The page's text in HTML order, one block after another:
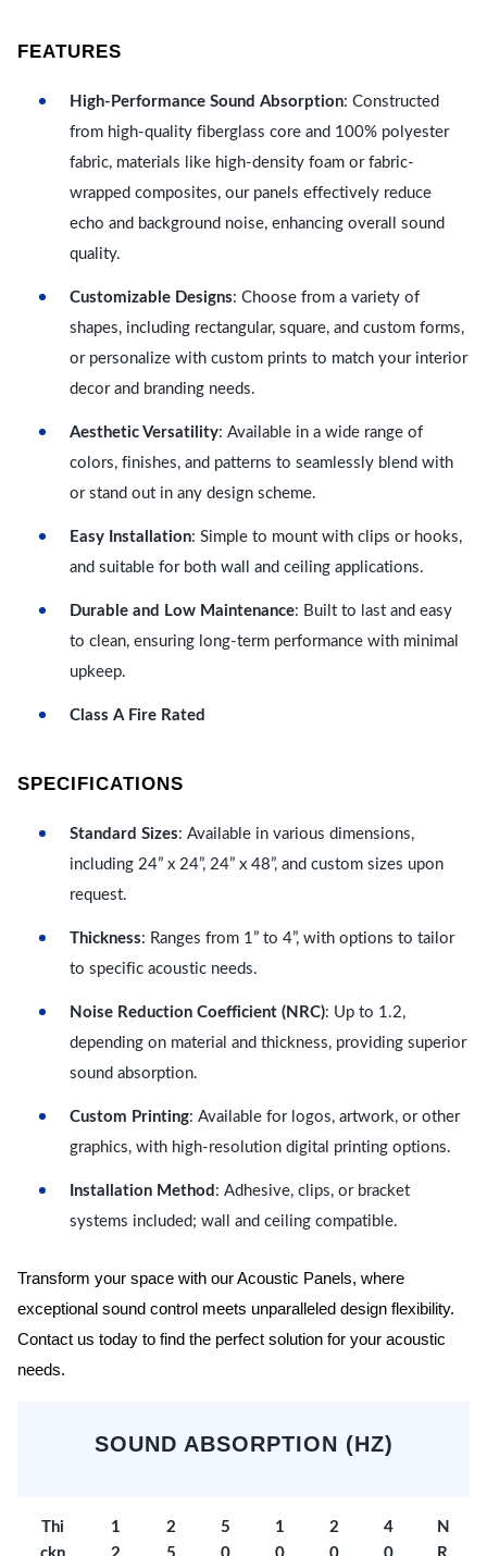
FEATURES
High-Performance Sound Absorption: Constructed
from high-quality fiberglass core and 100% polyester
fabric, materials like high-density foam or fabric-
wrapped composites, our panels effectively reduce
echo and background noise, enhancing overall sound
quality.
Customizable Designs: Choose from a variety of
shapes, including rectangular, square, and custom forms,
or personalize with custom prints to match your interior
decor and branding needs.
Aesthetic Versatility: Available in a wide range of
colors, finishes, and patterns to seamlessly blend with
or stand out in any design scheme.
Easy Installation: Simple to mount with clips or hooks,
and suitable for both wall and ceiling applications.
Durable and Low Maintenance: Built to last and easy
to clean, ensuring long-term performance with minimal
upkeep.
Class A Fire Rated
SPECIFICATIONS
Standard Sizes: Available in various dimensions,
including 24” x 24”, 24” x 48”, and custom sizes upon
request.
Thickness: Ranges from 1” to 4”, with options to tailor
to specific acoustic needs.
Noise Reduction Coefficient (NRC): Up to 1.2,
depending on material and thickness, providing superior
sound absorption.
Custom Printing: Available for logos, artwork, or other
graphics, with high-resolution digital printing options.
Installation Method : Adhesive, clips, or bracket
systems included; wall and ceiling compatible.
Transform your space with our Acoustic Panels, where
exceptional sound control meets unparalleled design flexibility.
Contact us today to find the perfect solution for your acoustic
needs.
SOUND ABSORPTION (HZ)
Thi
1
2
5
1
2
4
N